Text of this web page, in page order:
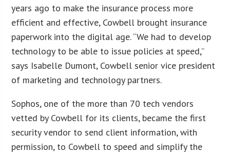
years ago to make the insurance process more
efficient and effective, Cowbell brought insurance
paperwork into the digital age. “We had to develop
technology to be able to issue policies at speed,”
says Isabelle Dumont, Cowbell senior vice president
of marketing and technology partners.
Sophos, one of the more than 70 tech vendors
vetted by Cowbell for its clients, became the first
security vendor to send client information, with
permission, to Cowbell to speed and simplify the